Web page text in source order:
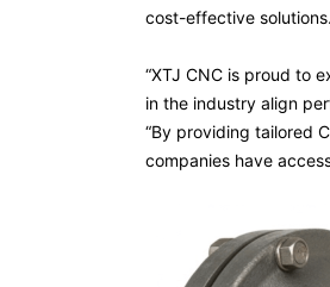
cost-effective solutions.
“XTJ CNC is proud to
in the industry align
“By providing tailored
companies have